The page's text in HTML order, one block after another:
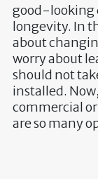
good-looking
longevity. In
about
worry about
should not
installed.
commercial
are so many